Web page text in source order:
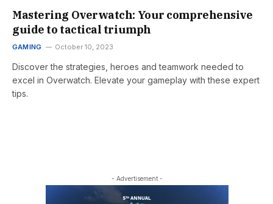
Mastering Overwatch: Your comprehensive
guide to tactical triumph
GAMING October 10, 2023
Discover the strategies, heroes and teamwork needed to
excel in Overwatch. Elevate your gameplay with these expert
tips.
- Advertisement -